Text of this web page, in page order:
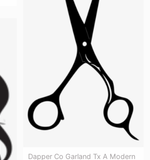
Dapper Co Garland Tx A Modern